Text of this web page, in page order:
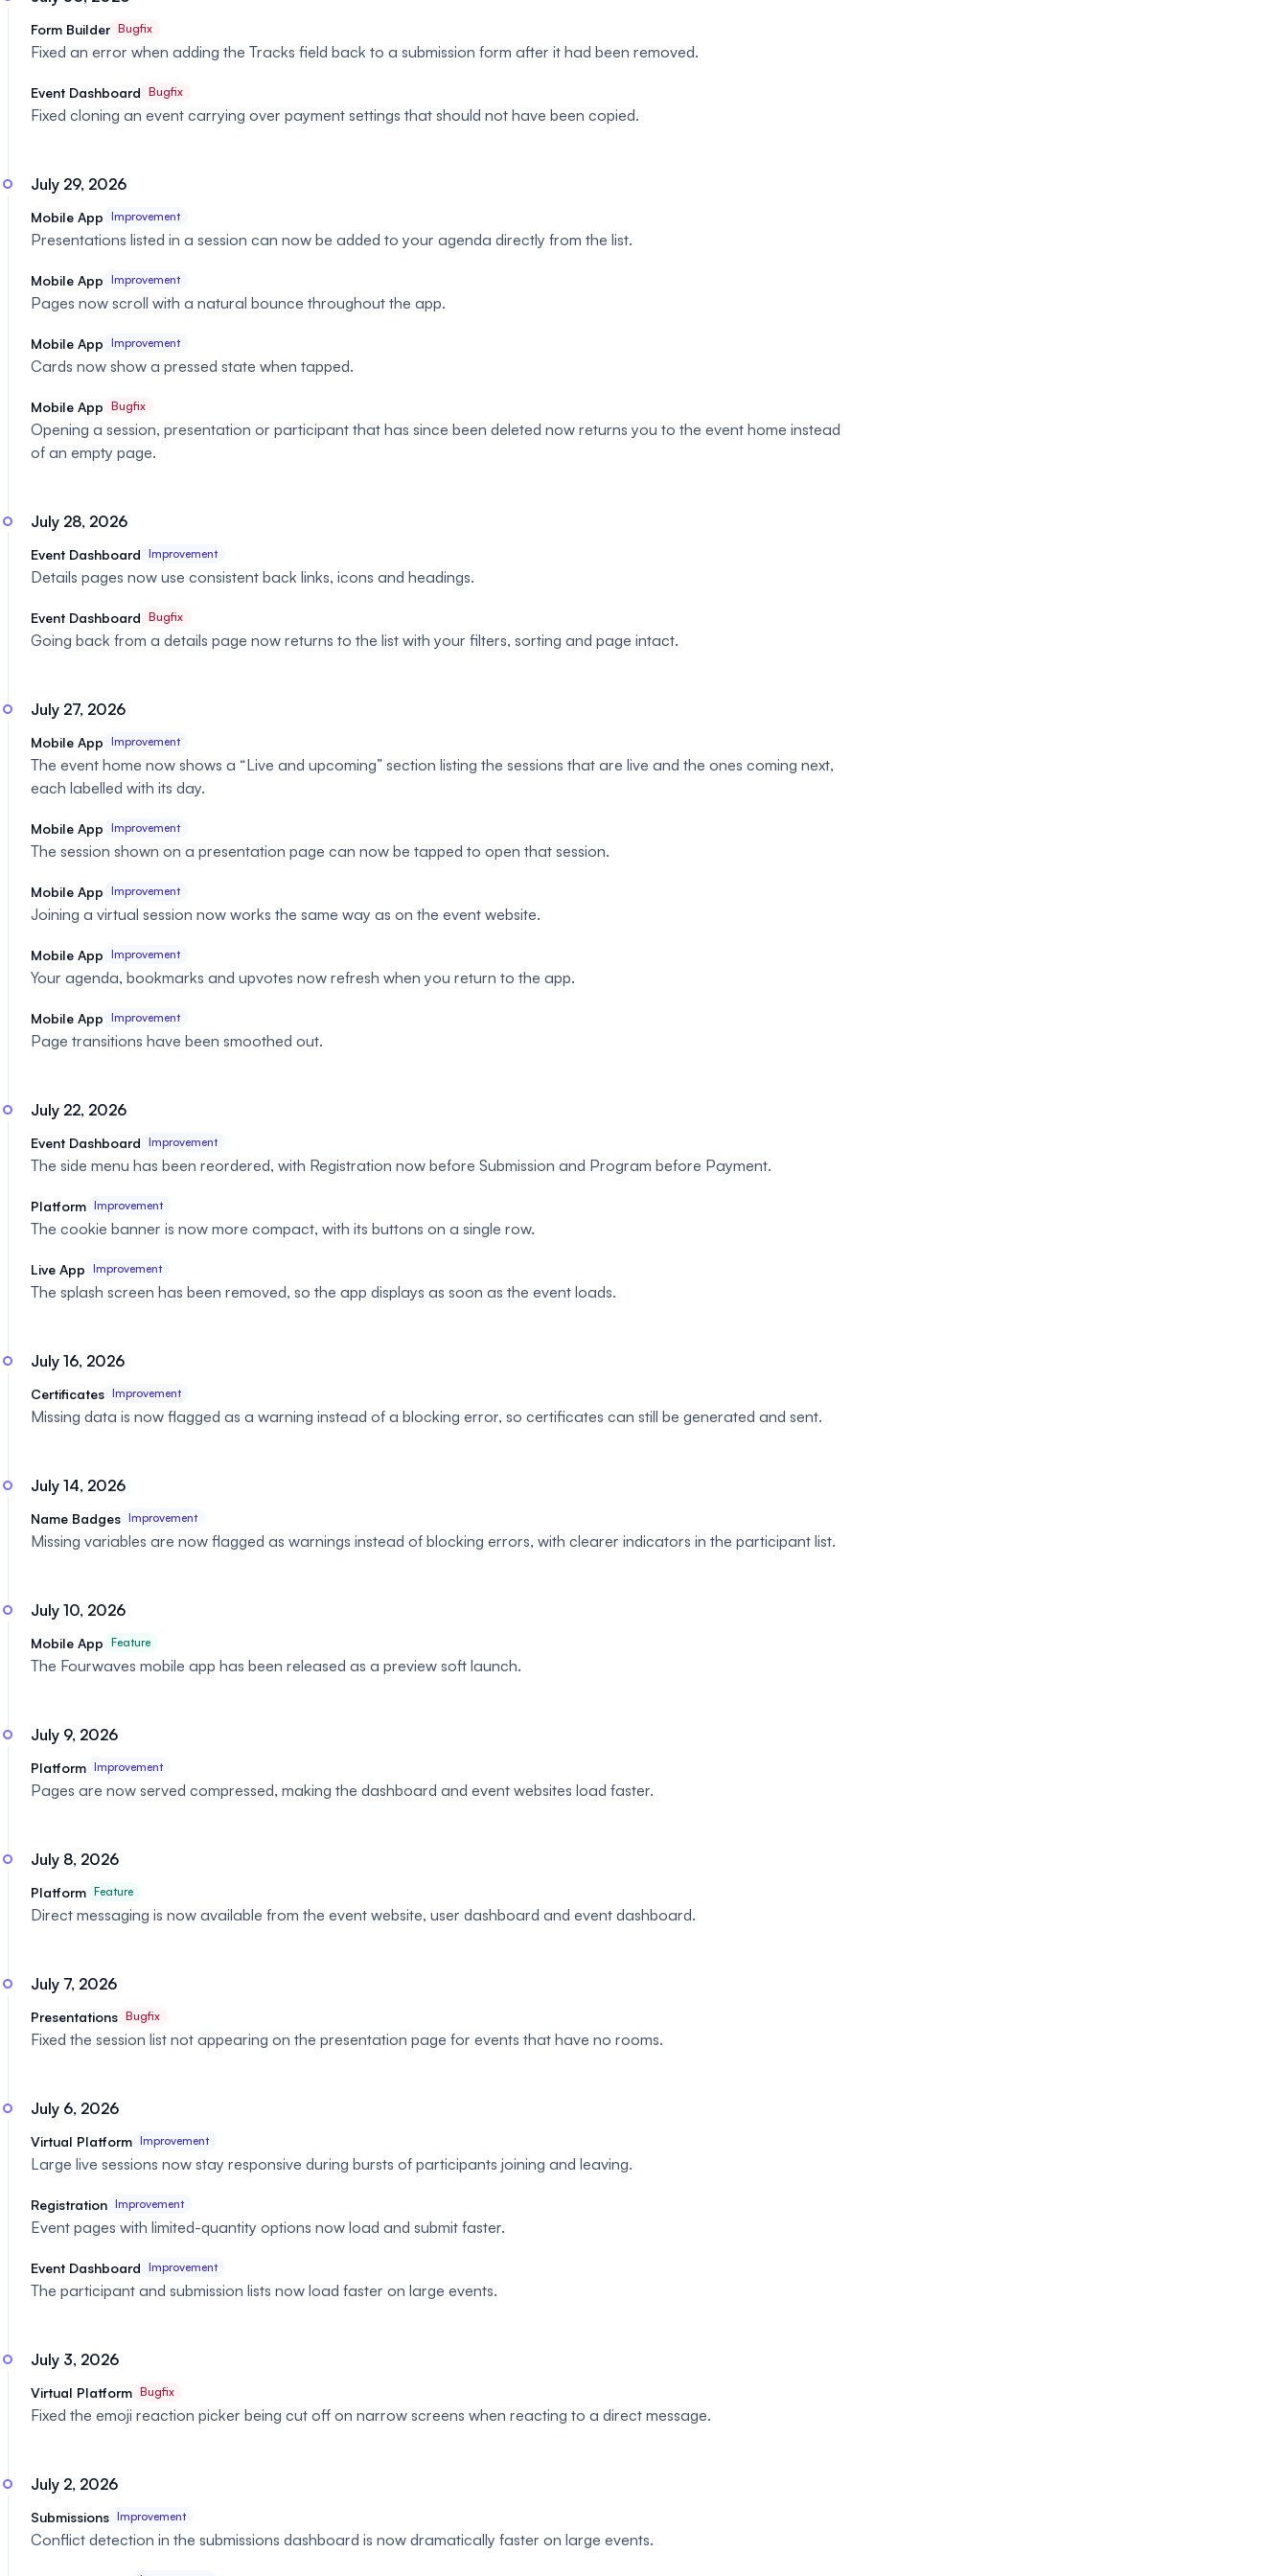
Form Builder Bugfix
Fixed an error when adding the Tracks field back to a submission form after it had been removed.
Event Dashboard Bugfix
Fixed cloning an event carrying over payment settings that should not have been copied.
July 29, 2026
Mobile App Improvement
Presentations listed in a session can now be added to your agenda directly from the list.
Mobile App Improvement
Pages now scroll with a natural bounce throughout the app.
Mobile App Improvement
Cards now show a pressed state when tapped.
Mobile App Bugfix
Opening a session, presentation or participant that has since been deleted now returns you to the event home instead
of an empty page.
July 28, 2026
Event Dashboard Improvement
Details pages now use consistent back links, icons and headings.
Event Dashboard Bugfix
Going back from a details page now returns to the list with your filters, sorting and page intact.
July 27, 2026
Mobile App Improvement
The event home now shows a “Live and upcoming” section listing the sessions that are live and the ones coming next,
each labelled with its day.
Mobile App Improvement
The session shown on a presentation page can now be tapped to open that session.
Mobile App Improvement
Joining a virtual session now works the same way as on the event website.
Mobile App Improvement
Your agenda, bookmarks and upvotes now refresh when you return to the app.
Mobile App Improvement
Page transitions have been smoothed out.
July 22, 2026
Event Dashboard Improvement
The side menu has been reordered, with Registration now before Submission and Program before Payment.
Platform Improvement
The cookie banner is now more compact, with its buttons on a single row.
Live App Improvement
The splash screen has been removed, so the app displays as soon as the event loads.
July 16, 2026
Certificates Improvement
Missing data is now flagged as a warning instead of a blocking error, so certificates can still be generated and sent.
July 14, 2026
Name Badges Improvement
Missing variables are now flagged as warnings instead of blocking errors, with clearer indicators in the participant list.
July 10, 2026
Mobile App Feature
The Fourwaves mobile app has been released as a preview soft launch.
July 9, 2026
Platform Improvement
Pages are now served compressed, making the dashboard and event websites load faster.
July 8, 2026
Platform Feature
Direct messaging is now available from the event website, user dashboard and event dashboard.
July 7, 2026
Presentations Bugfix
Fixed the session list not appearing on the presentation page for events that have no rooms.
July 6, 2026
Virtual Platform Improvement
Large live sessions now stay responsive during bursts of participants joining and leaving.
Registration Improvement
Event pages with limited-quantity options now load and submit faster.
Event Dashboard Improvement
The participant and submission lists now load faster on large events.
July 3, 2026
Virtual Platform Bugfix
Fixed the emoji reaction picker being cut off on narrow screens when reacting to a direct message.
July 2, 2026
Submissions Improvement
Conflict detection in the submissions dashboard is now dramatically faster on large events.